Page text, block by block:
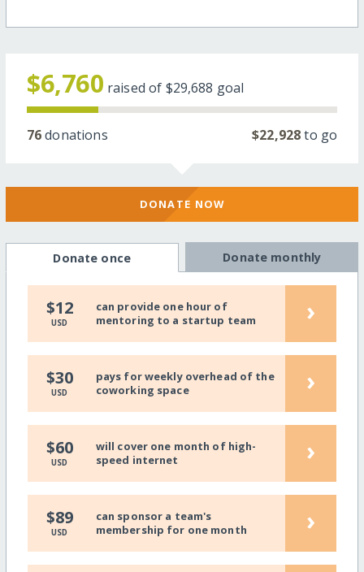
$6,760 raised of $29,688 goal
76donations $22,928to go
DONATE NOW
Donate once Donate monthly
$12
USD
can provide one hour of
mentoring to a startup team
›
$30
USD
pays for weekly overhead of the
coworking space
›
$60
USD
will cover one month of high-
speed internet
›
$89
USD
can sponsor a team's
membership for one month
›